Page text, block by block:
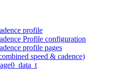
profile
Profile configuration
profile pages
speed & cadence)